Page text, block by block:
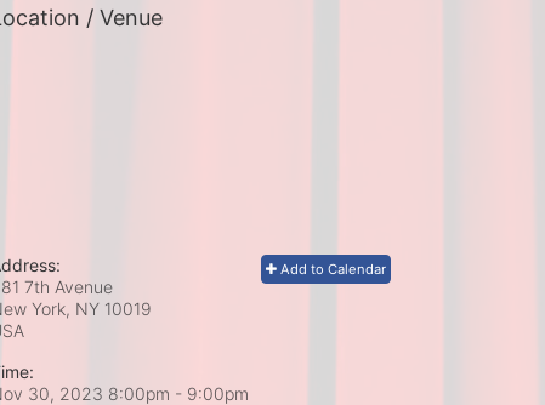
/ Venue
Add to Calendar
7th Avenue
York, NY 10019
30, 2023 8:00pm - 9:00pm